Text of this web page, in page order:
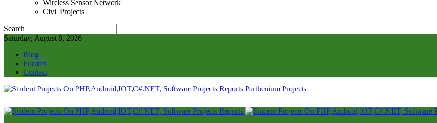
Wireless Sensor Network
Civil Projects
Search
Saturday, August 8, 2026
Blog
Forums
Contact
Parthenium Projects